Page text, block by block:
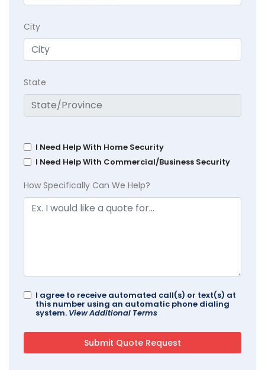
City
State
I Need Help With Home Security
I Need Help With Commercial/Business Security
How Specifically Can We Help?
I agree to receive automated call(s) or text(s) at
this number using an automatic phone dialing
system. View Additional Terms